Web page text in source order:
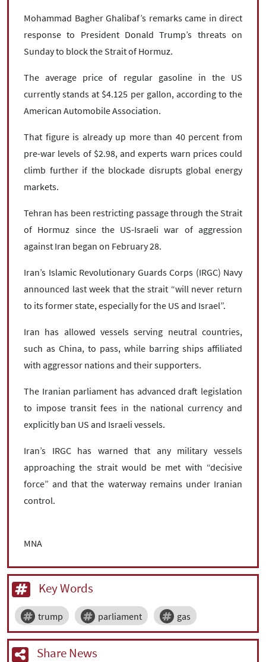
Mohammad Bagher Ghalibaf’s remarks came in direct
response to President Donald Trump’s threats on
Sunday to block the Strait of Hormuz.
The average price of regular gasoline in the US
currently stands at $4.125 per gallon, according to the
American Automobile Association.
That figure is already up more than 40 percent from
pre-war levels of $2.98, and experts warn prices could
climb further if the blockade disrupts global energy
markets.
Tehran has been restricting passage through the Strait
of Hormuz since the US-Israeli war of aggression
against Iran began on February 28.
Iran’s Islamic Revolutionary Guards Corps (IRGC) Navy
announced last week that the strait “will never return
to its former state, especially for the US and Israel”.
Iran has allowed vessels serving neutral countries,
such as China, to pass, while barring ships affiliated
with aggressor nations and their supporters.
The Iranian parliament has advanced draft legislation
to impose transit fees in the national currency and
explicitly ban US and Israeli vessels.
Iran’s IRGC has warned that any military vessels
approaching the strait would be met with “decisive
force” and that the waterway remains under Iranian
control.
MNA
Key Words
trump parliament gas
Share News